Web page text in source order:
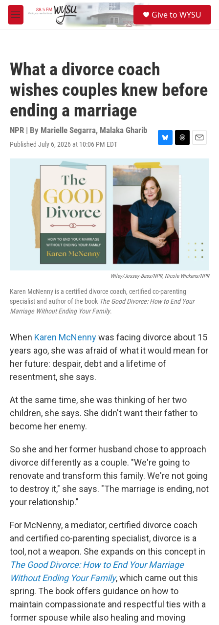
Skip to main content
M
e
Give to WYSU
What a divorce coach
wishes couples knew before
ending a marriage
NPR | By Marielle Segarra, Malaka Gharib
Published July 6, 2026 at 10:06 PM EDT
B
l
u
s
k
y
T
h
r
E
m
Wiley/Jossey-Bass/NPR, Nicole Wickens/NPR
Karen McNenny is a certified divorce coach, certified co-parenting
specialist and author of the book The Good Divorce: How to End Your
Marriage Without Ending Your Family.
When Karen McNennywas facing divorce about 15
years ago, she was afraid of what it would mean for
her future: despair, debt and a lifetime of
resentment, she says.
At the same time, she was thinking of her two
children, she says. She didn't want their father to
become her enemy.
So she and her former husband chose to approach
divorce differently as a couple. "We're going to
renovate and transform this family. We're not going
to destroy it," she says. "The marriage is ending, not
your relationship."
For McNenny, a mediator, certified divorce coach
and certified co-parenting specialist, divorce is a
tool, not a weapon. She expands on this concept in
The Good Divorce: How to End Your Marriage
Without Ending Your Family, which came out this
spring. The book offers guidance on how to
maintain compassionate and respectful ties with a
former spouse while also healing and moving